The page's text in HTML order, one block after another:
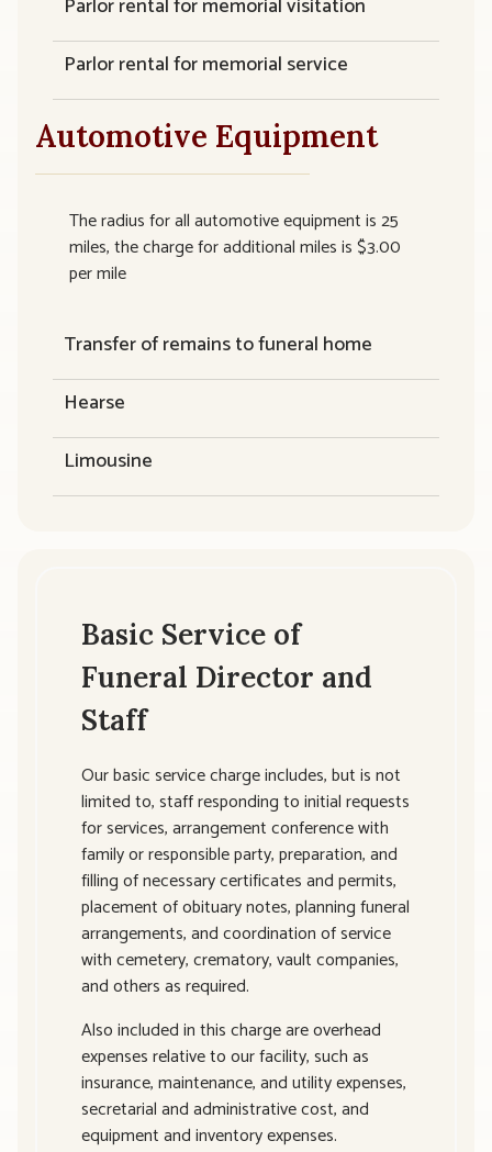
Parlor rental for memorial service
Automotive Equipment
The radius for all automotive equipment is 25
miles, the charge for additional miles is $3.00
per mile
Transfer of remains to funeral home
Hearse
Limousine
Basic Service of
Funeral Director and
Staff
Our basic service charge includes, but is not
limited to, staff responding to initial requests
for services, arrangement conference with
family or responsible party, preparation, and
filling of necessary certificates and permits,
placement of obituary notes, planning funeral
arrangements, and coordination of service
with cemetery, crematory, vault companies,
and others as required.
Also included in this charge are overhead
expenses relative to our facility, such as
insurance, maintenance, and utility expenses,
secretarial and administrative cost, and
equipment and inventory expenses.